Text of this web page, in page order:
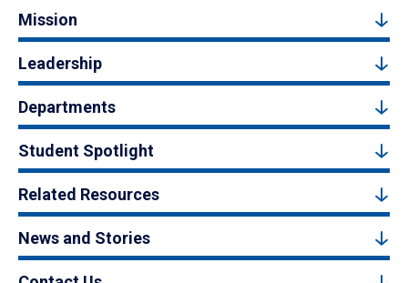
Mission
Leadership
Departments
Student Spotlight
Related Resources
News and Stories